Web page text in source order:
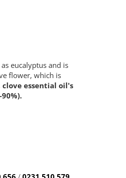
eucalyptus and is
flower, which is
clove essential oil's